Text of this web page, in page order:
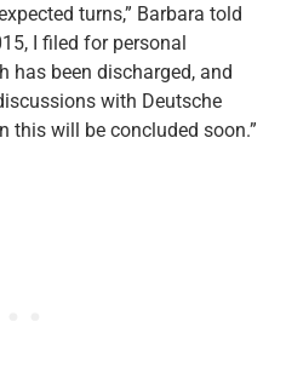
turns,” Barbara told
I filed for personal
has been discharged, and
with Deutsche
this will be concluded soon.”